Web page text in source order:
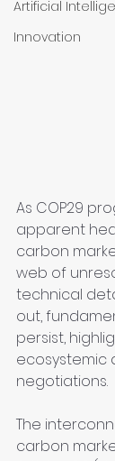
Artificial
Innovation
As COP29
apparent
carbon
web of
technical
out,
persist,
ecosystemic
negotiations.
The
carbon